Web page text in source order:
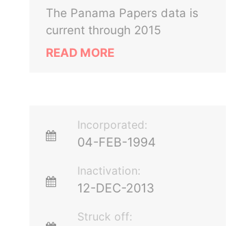
The Panama Papers data is
current through 2015
READ MORE
Incorporated:
04-FEB-1994
Inactivation:
12-DEC-2013
Struck off: